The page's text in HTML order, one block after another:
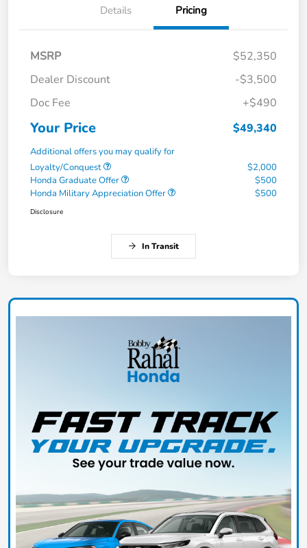
Details Pricing
MSRP
$52,350
Dealer Discount
-$3,500
Doc Fee
+$490
Your Price $49,340
Additional offers you may qualify for
Loyalty/Conquest
$2,000
Honda Graduate Offer
$500
Honda Military Appreciation Offer
$500
Disclosure
In Transit